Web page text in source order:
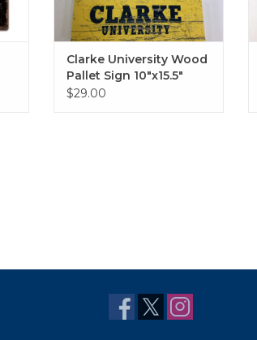
Clarke University Wood
Pallet Sign 10"x15.5"
$29.00